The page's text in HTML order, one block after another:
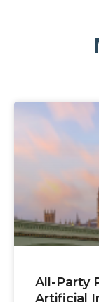
All-Party
Artificial